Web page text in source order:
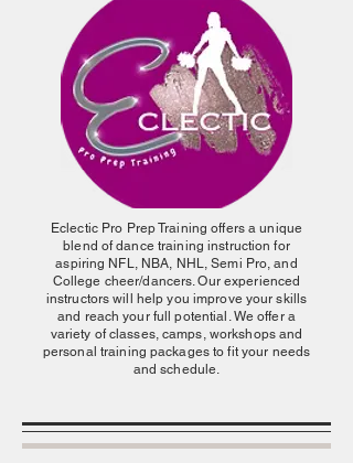
Eclectic Pro Prep Training offers a unique
blend of dance training instruction for
aspiring NFL, NBA, NHL, Semi Pro, and
College cheer/dancers. Our experienced
instructors will help you improve your skills
and reach your full potential. We offer a
variety of classes, camps, workshops and
personal training packages to fit your needs
and schedule.